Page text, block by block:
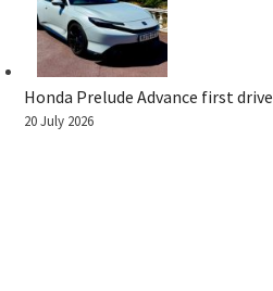
Honda Prelude Advance first drive
20 July 2026